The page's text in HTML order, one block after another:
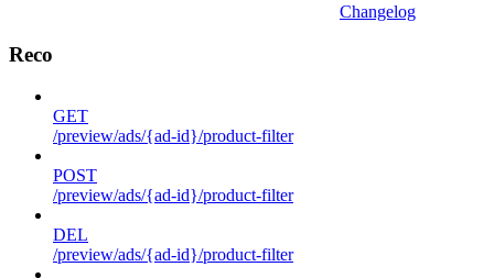
Changelog
Reco
GET
/preview/ads/{ad-id}/product-filter
POST
/preview/ads/{ad-id}/product-filter
DEL
/preview/ads/{ad-id}/product-filter